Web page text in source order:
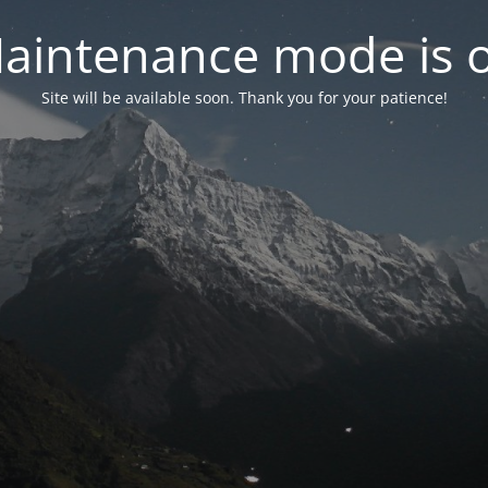
mode is
Site will be available soon. Thank you for your patience!